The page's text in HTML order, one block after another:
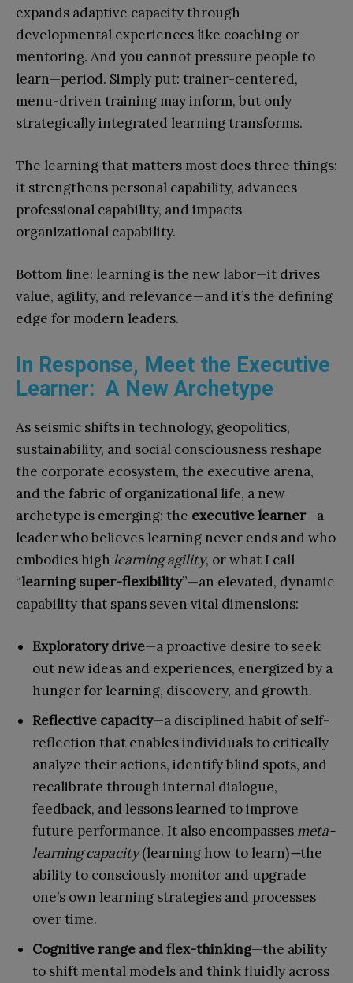
expands adaptive capacity through
developmental experiences like coaching or
mentoring. And you cannot pressure people to
learn—period. Simply put: trainer-centered,
menu-driven training may inform, but only
strategically integrated learning transforms.
The learning that matters most does three things:
it strengthens personal capability, advances
professional capability, and impacts
organizational capability.
Bottom line: learning is the new labor—it drives
value, agility, and relevance—and it’s the defining
edge for modern leaders.
In Response, Meet the Executive
Learner: A New Archetype
As seismic shifts in technology, geopolitics,
sustainability, and social consciousness reshape
the corporate ecosystem, the executive arena,
and the fabric of organizational life, a new
archetype is emerging: the executive learner—a
leader who believes learning never ends and who
embodies high learning agility, or what I call
“learning super-flexibility”—an elevated, dynamic
capability that spans seven vital dimensions:
Exploratory drive—a proactive desire to seek
out new ideas and experiences, energized by a
hunger for learning, discovery, and growth.
Reflective capacity—a disciplined habit of self-
reflection that enables individuals to critically
analyze their actions, identify blind spots, and
recalibrate through internal dialogue,
feedback, and lessons learned to improve
future performance. It also encompasses meta-
learning capacity(learning how to learn)—the
ability to consciously monitor and upgrade
one’s own learning strategies and processes
over time.
Cognitive range and flex-thinking—the ability
to shift mental models and think fluidly across